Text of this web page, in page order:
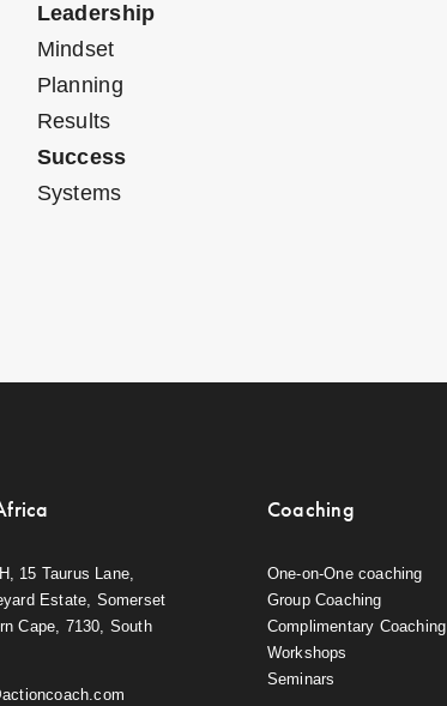
Leadership
Mindset
Planning
Results
Success
Systems
15 Taurus Lane,
Estate, Somerset
Cape, 7130, South
Coaching
One-on-One coaching
Group Coaching
Complimentary Coaching
Workshops
Seminars